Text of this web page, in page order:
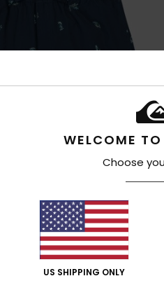
WELCOME
Choose
US SHIPPING ONLY